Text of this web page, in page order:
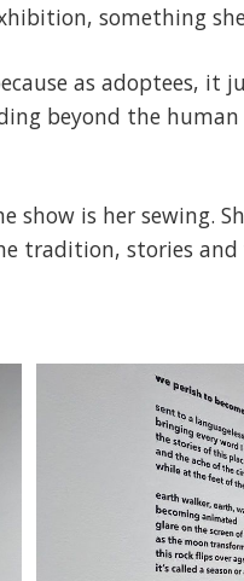
something
as adoptees, it
beyond the
show is her sewing.
tradition, stories